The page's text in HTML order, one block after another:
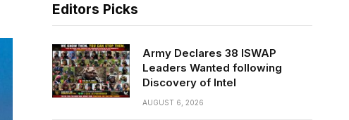
Editors Picks
Army Declares 38 ISWAP
Leaders Wanted following
Discovery of Intel
AUGUST 6, 2026